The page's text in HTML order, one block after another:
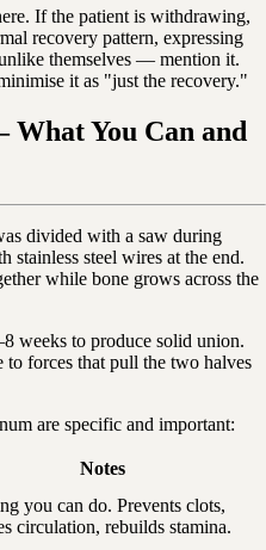
If the patient is withdrawing,
recovery pattern, expressing
themselves — mention it.
it as "just the recovery."
You Can and
divided with a saw during
stainless steel wires at the end.
while bone grows across the
weeks to produce solid union.
forces that pull the two halves
are specific and important:
Notes
you can do. Prevents clots,
circulation, rebuilds stamina.